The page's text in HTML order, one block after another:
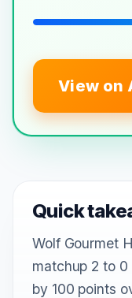
View on
Quick
Wolf Gourmet
matchup 2 to
by 100 points